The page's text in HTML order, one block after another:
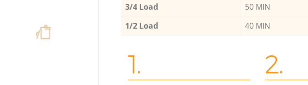
3/4 Load
50 MIN
1/2 Load
40 MIN
1. 2.